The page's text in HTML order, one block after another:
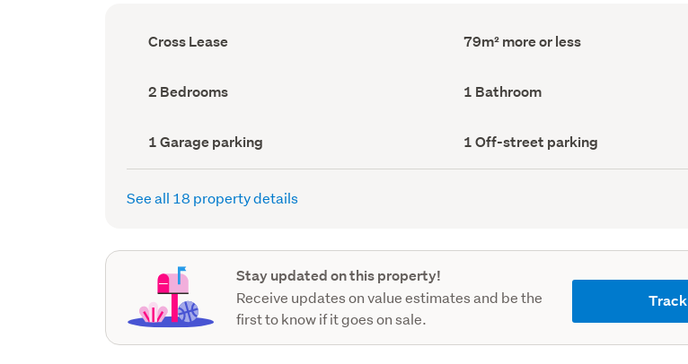
Ownership
type
Cross Lease
Floor
Area
79m² more or less
Bedrooms
(Council
2 Bedrooms Bathrooms
(Council
1 Bathroom
Garage
parking
(Council
1 Garage parking
Off-
street
parking
1 Off-street parking
See all 18 property details
Stay updated on this property!
Receive updates on value estimates and be the
first to know if it goes on sale.
Track